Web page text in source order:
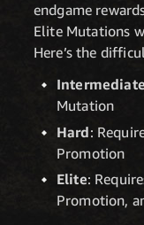
endgame
Elite Mutations
Here’s the
Intermediate
Mutation
Hard:
Promotion
Elite:
Promotion,